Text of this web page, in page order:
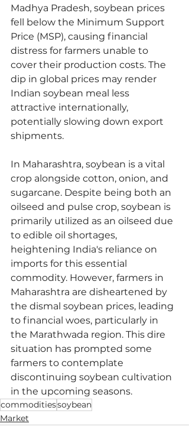
Madhya Pradesh, soybean prices
fell below the Minimum Support
Price (MSP), causing financial
distress for farmers unable to
cover their production costs. The
dip in global prices may render
Indian soybean meal less
attractive internationally,
potentially slowing down export
shipments.
In Maharashtra, soybean is a vital
crop alongside cotton, onion, and
sugarcane. Despite being both an
oilseed and pulse crop, soybean is
primarily utilized as an oilseed due
to edible oil shortages,
heightening India's reliance on
imports for this essential
commodity. However, farmers in
Maharashtra are disheartened by
the dismal soybean prices, leading
to financial woes, particularly in
the Marathwada region. This dire
situation has prompted some
farmers to contemplate
discontinuing soybean cultivation
in the upcoming seasons.
commoditiessoybean
Market